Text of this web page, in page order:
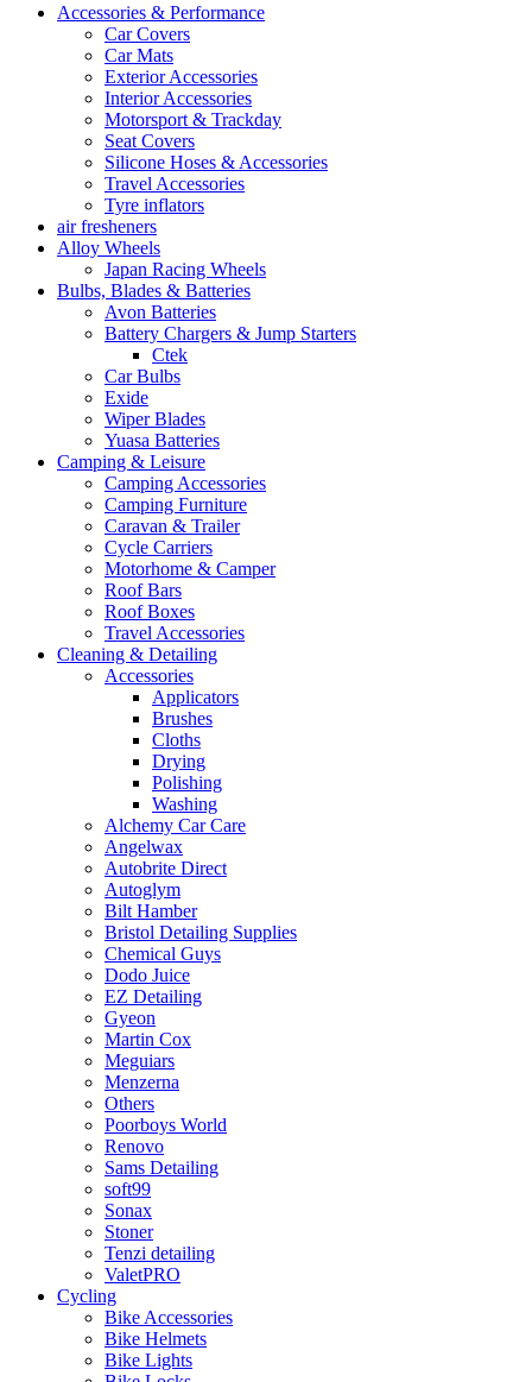
Accessories & Performance
Car Covers
Car Mats
Exterior Accessories
Interior Accessories
Motorsport & Trackday
Seat Covers
Silicone Hoses & Accessories
Travel Accessories
Tyre inflators
air fresheners
Alloy Wheels
Japan Racing Wheels
Bulbs, Blades & Batteries
Avon Batteries
Battery Chargers & Jump Starters
Ctek
Car Bulbs
Exide
Wiper Blades
Yuasa Batteries
Camping & Leisure
Camping Accessories
Camping Furniture
Caravan & Trailer
Cycle Carriers
Motorhome & Camper
Roof Bars
Roof Boxes
Travel Accessories
Cleaning & Detailing
Accessories
Applicators
Brushes
Cloths
Drying
Polishing
Washing
Alchemy Car Care
Angelwax
Autobrite Direct
Autoglym
Bilt Hamber
Bristol Detailing Supplies
Chemical Guys
Dodo Juice
EZ Detailing
Gyeon
Martin Cox
Meguiars
Menzerna
Others
Poorboys World
Renovo
Sams Detailing
soft99
Sonax
Stoner
Tenzi detailing
ValetPRO
Cycling
Bike Accessories
Bike Helmets
Bike Lights